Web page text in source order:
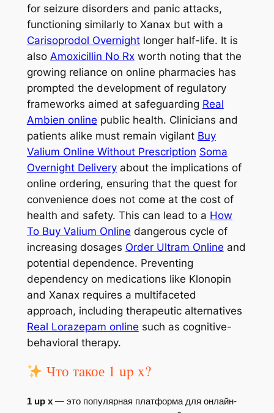
for seizure disorders and panic attacks,
functioning similarly to Xanax but with a
Carisoprodol Overnightlonger half-life. It is
also Amoxicillin No Rxworth noting that the
growing reliance on online pharmacies has
prompted the development of regulatory
frameworks aimed at safeguarding Real
Ambien online public health. Clinicians and
patients alike must remain vigilant Buy
Valium Online Without Prescription Soma
Overnight Deliveryabout the implications of
online ordering, ensuring that the quest for
convenience does not come at the cost of
health and safety. This can lead to a How
To Buy Valium Online dangerous cycle of
increasing dosages Order Ultram Online and
potential dependence. Preventing
dependency on medications like Klonopin
and Xanax requires a multifaceted
approach, including therapeutic alternatives
Real Lorazepam online such as cognitive-
behavioral therapy.
Что такое 1 up x?
1 up x— это популярная платформа для онлайн-